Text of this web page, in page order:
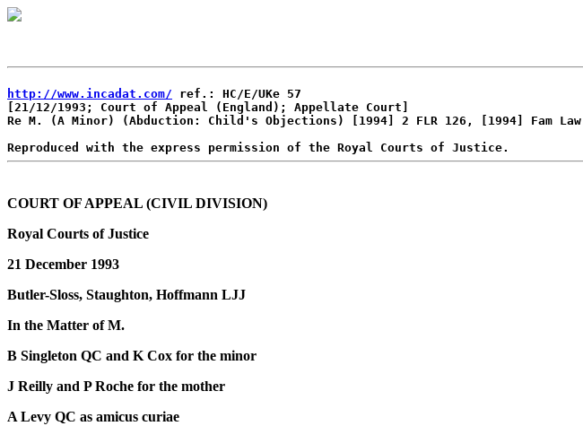
http://www.incadat.com/ ref.: HC/E/UKe 57
[21/12/1993; Court of Appeal (England); Appellate Court]
Re M. (A Minor) (Abduction: Child's Objections) [1994] 2 FLR 126, [1994] Fam Law
COURT OF APPEAL (CIVIL DIVISION)
Royal Courts of Justice
21 December 1993
Butler-Sloss, Staughton, Hoffmann LJJ
In the Matter of M.
B Singleton QC and K Cox for the minor
J Reilly and P Roche for the mother
A Levy QC as amicus curiae